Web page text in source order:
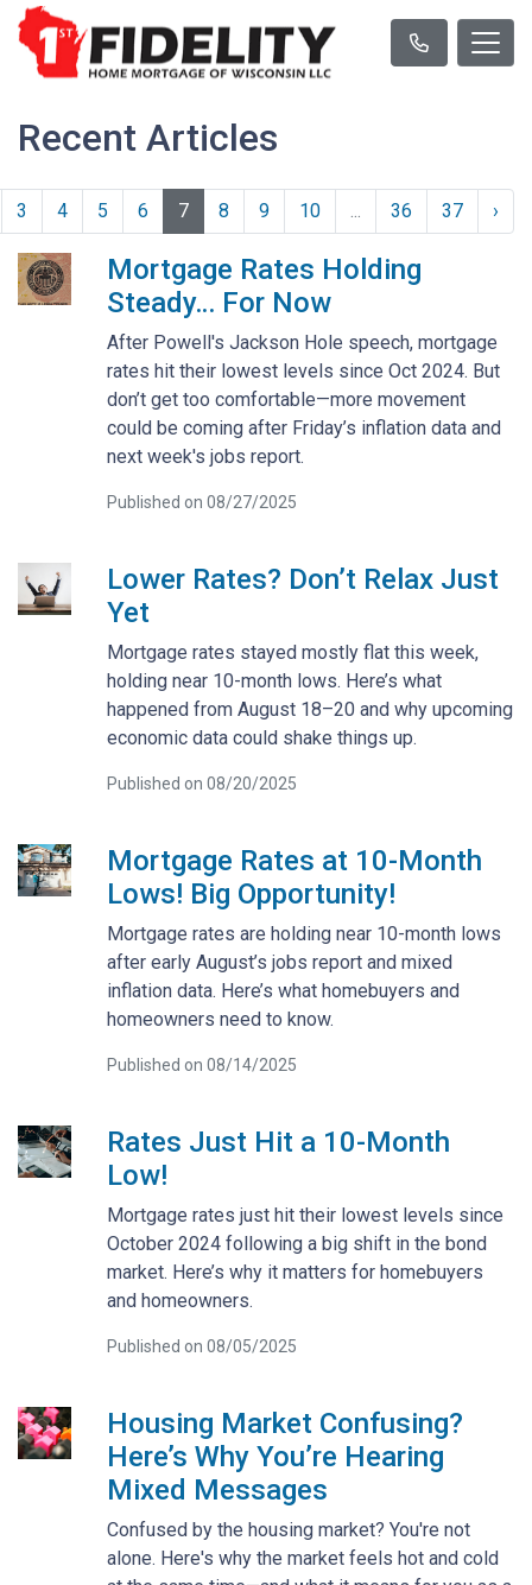
Recent Articles
3 4 5 6 7 8 9 10 36 37 ›
Mortgage Rates Holding
Steady… For Now
After Powell's Jackson Hole speech, mortgage
rates hit their lowest levels since Oct 2024. But
don’t get too comfortable—more movement
could be coming after Friday’s inflation data and
next week's jobs report.
Published on 08/27/2025
Lower Rates? Don’t Relax Just
Yet
Mortgage rates stayed mostly flat this week,
holding near 10-month lows. Here’s what
happened from August 18–20 and why upcoming
economic data could shake things up.
Published on 08/20/2025
Mortgage Rates at 10-Month
Lows! Big Opportunity!
Mortgage rates are holding near 10-month lows
after early August’s jobs report and mixed
inflation data. Here’s what homebuyers and
homeowners need to know.
Published on 08/14/2025
Rates Just Hit a 10-Month
Low!
Mortgage rates just hit their lowest levels since
October 2024 following a big shift in the bond
market. Here’s why it matters for homebuyers
and homeowners.
Published on 08/05/2025
Housing Market Confusing?
Here’s Why You’re Hearing
Mixed Messages
Confused by the housing market? You're not
alone. Here's why the market feels hot and cold